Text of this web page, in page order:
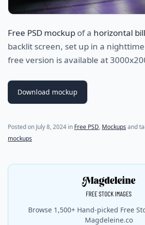
Free PSD mockup of a horizontal
backlit screen, set up in a
free version is available at
Download mockup
Posted on July 8, 2024 in Free PSD, Mockups and
mockups
Browse 1,500+ Hand-picked Free
Magdeleine.co